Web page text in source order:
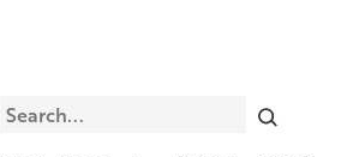
Search